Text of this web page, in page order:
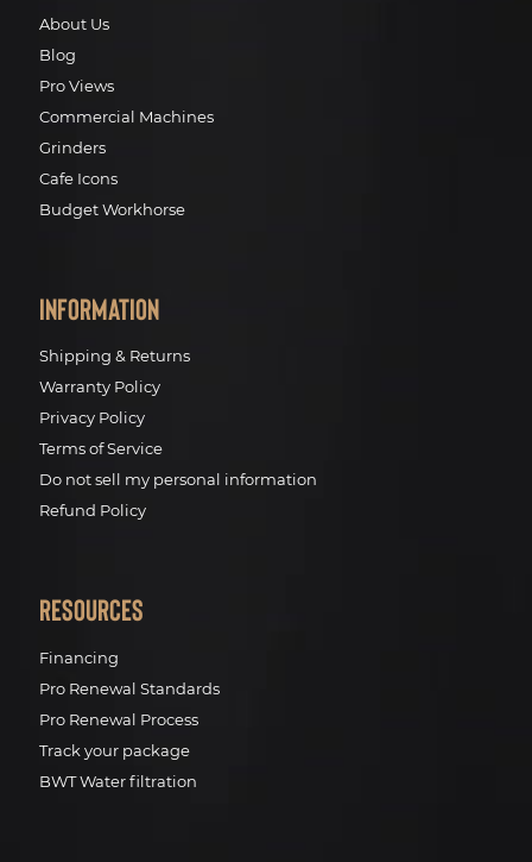
About Us
Blog
Pro Views
Commercial Machines
Grinders
Cafe Icons
Budget Workhorse
Information
Shipping & Returns
Warranty Policy
Privacy Policy
Terms of Service
Do not sell my personal information
Refund Policy
Resources
Financing
Pro Renewal Standards
Pro Renewal Process
Track your package
BWT Water filtration